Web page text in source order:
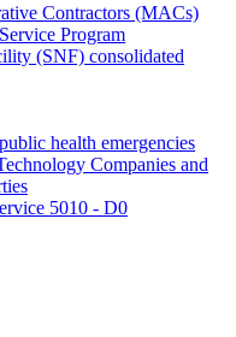
Contractors (MACs)
Program
(SNF) consolidated
health emergencies
Companies and
5010 - D0